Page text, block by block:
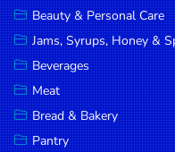
SAVE
MORE
Beauty & Personal Care
Jams, Syrups, Honey &
Beverages
Meat
Bread & Bakery
Pantry